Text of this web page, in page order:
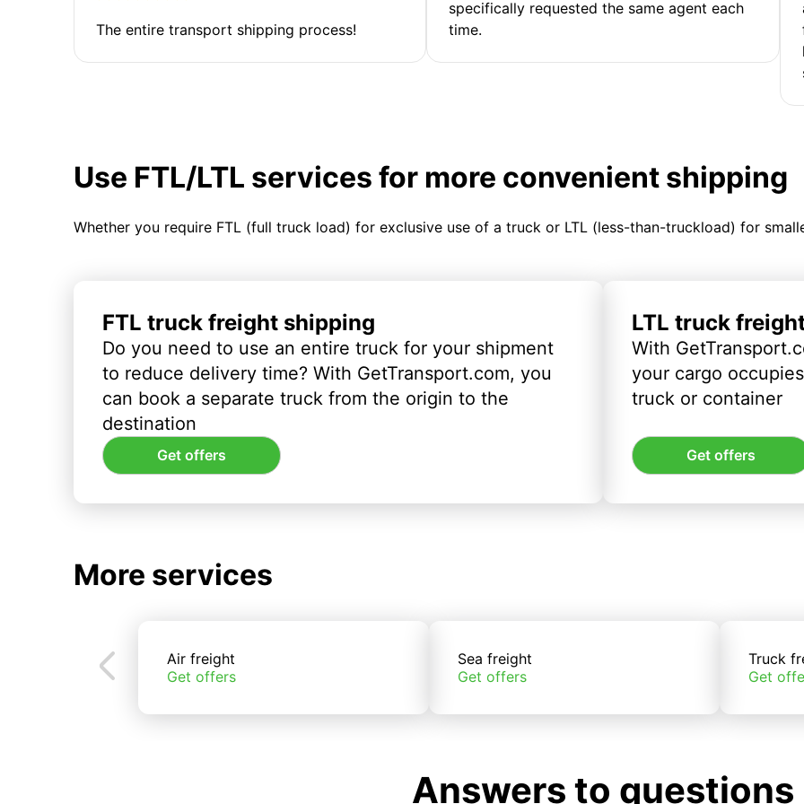
The entire transport shipping process!
specifically requested the same agent each
time.
Use FTL/LTL services for more convenient shipping
Whether you require FTL (full truck load) for exclusive use of a truck or LTL (less-than-truckload) for
FTL truck freight shipping
Do you need to use an entire truck for your shipment
to reduce delivery time? With GetTransport.com, you
can book a separate truck from the origin to the
destination
Get offers
LTL truck
With
your cargo
truck or container
Get offers
More services
Air freight
Get offers
Sea freight
Get offers
Truck
Get
Answers to questions